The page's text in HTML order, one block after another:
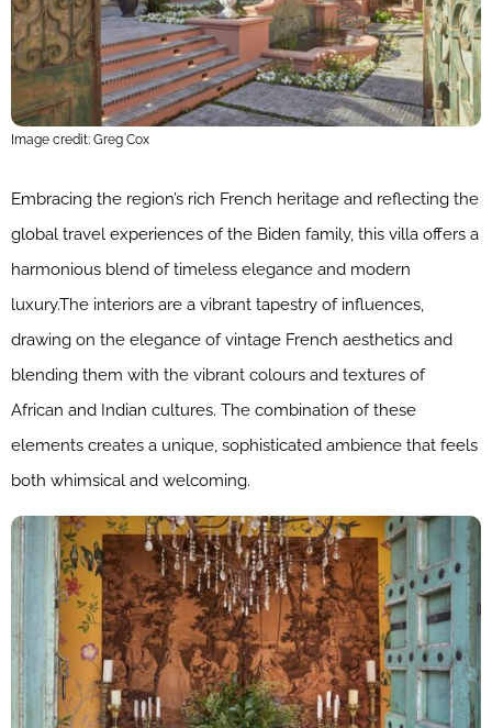
Image credit: Greg Cox
Embracing the region’s rich French heritage and reflecting the
global travel experiences of the Biden family, this villa offers a
harmonious blend of timeless elegance and modern
luxury.The interiors are a vibrant tapestry of influences,
drawing on the elegance of vintage French aesthetics and
blending them with the vibrant colours and textures of
African and Indian cultures. The combination of these
elements creates a unique, sophisticated ambience that feels
both whimsical and welcoming.